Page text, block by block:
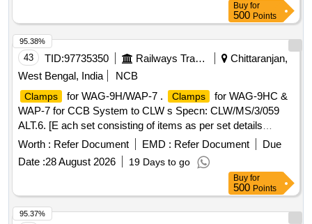
Buy for
500 Points
43 TID:97735350 Railways Transport Services
Chittaranjan,
West Bengal, India
NCB
Clamps for WAG-9H/WAP-7 . Clamps
for WAG-9HC &
WAP-7 for CCB System to CLW s Specn: CLW/MS/3/059
ALT.6. [E ach set consisting of items as per set details
attached] [ Warranty Period: 30 Months after the date of
Worth : Refer Document EMD : Refer Document
Due
Date :28 August 2026 19 Days to go
95.38%
Buy for
500 Points
95.37%